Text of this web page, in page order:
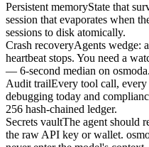
Persistent memoryState that
session that evaporates when
sessions to disk atomically.
Crash recoveryAgents wedge:
heartbeat stops. You need a
— 6-second median on osmoda.
Audit trailEvery tool call,
debugging today and
256 hash-chained ledger.
Secrets vaultThe agent should
the raw API key or wallet.